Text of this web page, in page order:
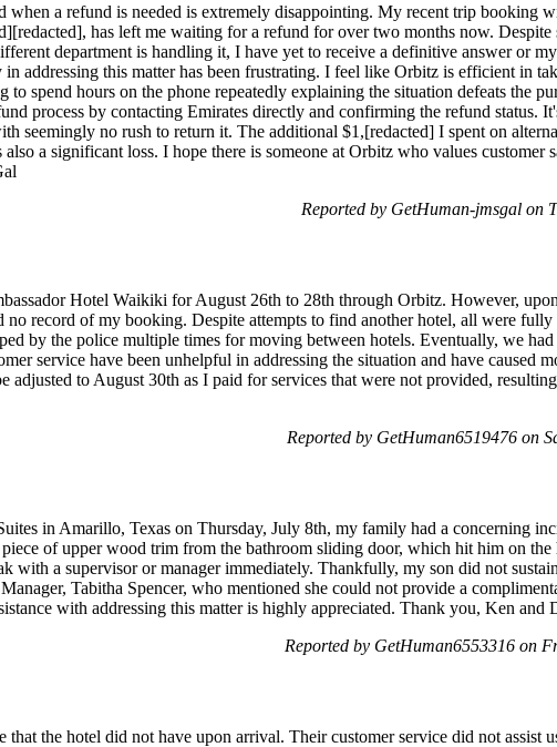
when a refund is needed is extremely disappointing. My recent trip booking
has left me waiting for a refund for over two months now. Despite
department is handling it, I have yet to receive a definitive answer or
in addressing this matter has been frustrating. I feel like Orbitz is efficient in
to spend hours on the phone repeatedly explaining the situation defeats the
process by contacting Emirates directly and confirming the refund status.
seemingly no rush to return it. The additional $1,[redacted] I spent on
a significant loss. I hope there is someone at Orbitz who values customer
Reported by GetHuman-jmsgal on
Hotel Waikiki for August 26th to 28th through Orbitz. However,
no record of my booking. Despite attempts to find another hotel, all were
by the police multiple times for moving between hotels. Eventually, we
service have been unhelpful in addressing the situation and have caused
adjusted to August 30th as I paid for services that were not provided,
Reported by GetHuman6519476 on
in Amarillo, Texas on Thursday, July 8th, my family had a concerning
of upper wood trim from the bathroom sliding door, which hit him on
with a supervisor or manager immediately. Thankfully, my son did not
Tabitha Spencer, who mentioned she could not provide a
with addressing this matter is highly appreciated. Thank you, Ken and
Reported by GetHuman6553316 on
that the hotel did not have upon arrival. Their customer service did not assist